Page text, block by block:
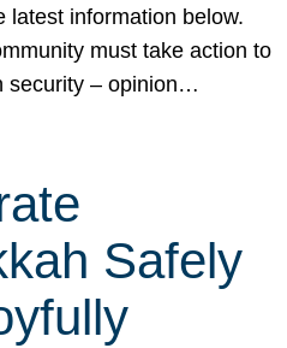
latest information below.
must take action to
security – opinion…
Safely